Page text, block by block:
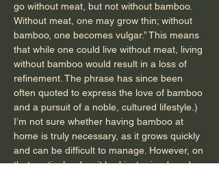
go without meat, but not without bamboo.
Without meat, one may grow thin; without
bamboo, one becomes vulgar.” This means
that while one could live without meat, living
without bamboo would result in a loss of
refinement. The phrase has since been
often quoted to express the love of bamboo
and a pursuit of a noble, cultured lifestyle.)
I’m not sure whether having bamboo at
home is truly necessary, as it grows quickly
and can be difficult to manage. However, on
that particular day, it had just rained, and